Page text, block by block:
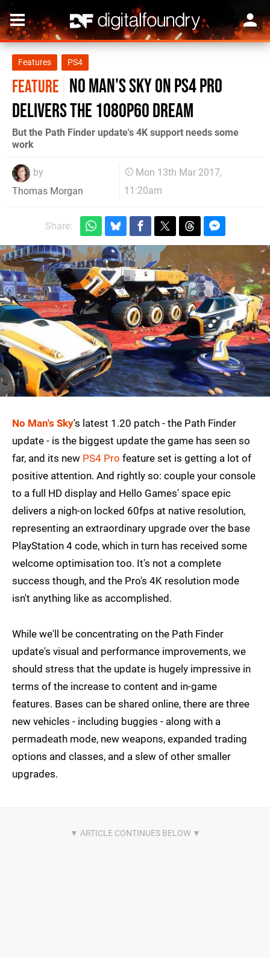
Features PS4
FEATURE No Man's Sky on PS4 Pro
delivers the 1080p60 dream
But the Path Finder update's 4K support needs some
work
by
Thomas Morgan
Mon 13th Mar 2017,
11:20am
Share:
No Man's Sky's latest 1.20 patch - the Path Finder
update - is the biggest update the game has seen so
far, and its new PS4 Pro feature set is getting a lot of
positive attention. And rightly so: couple your console
to a full HD display and Hello Games' space epic
delivers a nigh-on locked 60fps at native resolution,
representing an extraordinary upgrade over the base
PlayStation 4 code, which in turn has received some
welcome optimisation too. It's not a complete
success though, and the Pro's 4K resolution mode
isn't anything like as accomplished.
While we'll be concentrating on the Path Finder
update's visual and performance improvements, we
should stress that the update is hugely impressive in
terms of the increase to content and in-game
features. Bases can be shared online, there are three
new vehicles - including buggies - along with a
permadeath mode, new weapons, expanded trading
options and classes, and a slew of other smaller
upgrades.